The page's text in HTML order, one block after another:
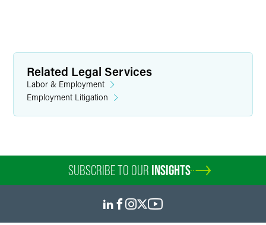
Related Legal Services
Labor & Employment
Employment Litigation
SUBSCRIBE TO OUR INSIGHTS